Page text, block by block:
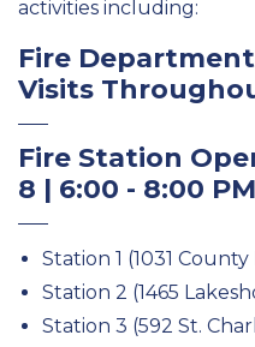
activities including:
Fire
Visits
Fire Station
8 | 6:00 - 8:00 PM
Station 1 (1031
Station 2 (1465
Station 3 (592 St.